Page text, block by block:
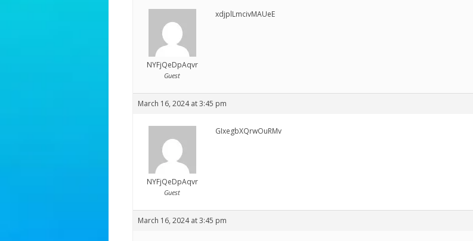
NYFjQeDpAqvr
Guest
xdjplLmcivMAUeE
March 16, 2024 at 3:45 pm
NYFjQeDpAqvr
Guest
GIxegbXQrwOuRMv
March 16, 2024 at 3:45 pm